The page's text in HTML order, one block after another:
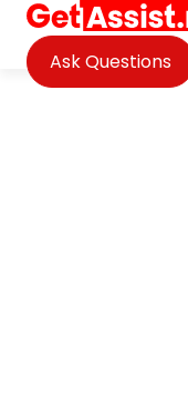
Ask Questions